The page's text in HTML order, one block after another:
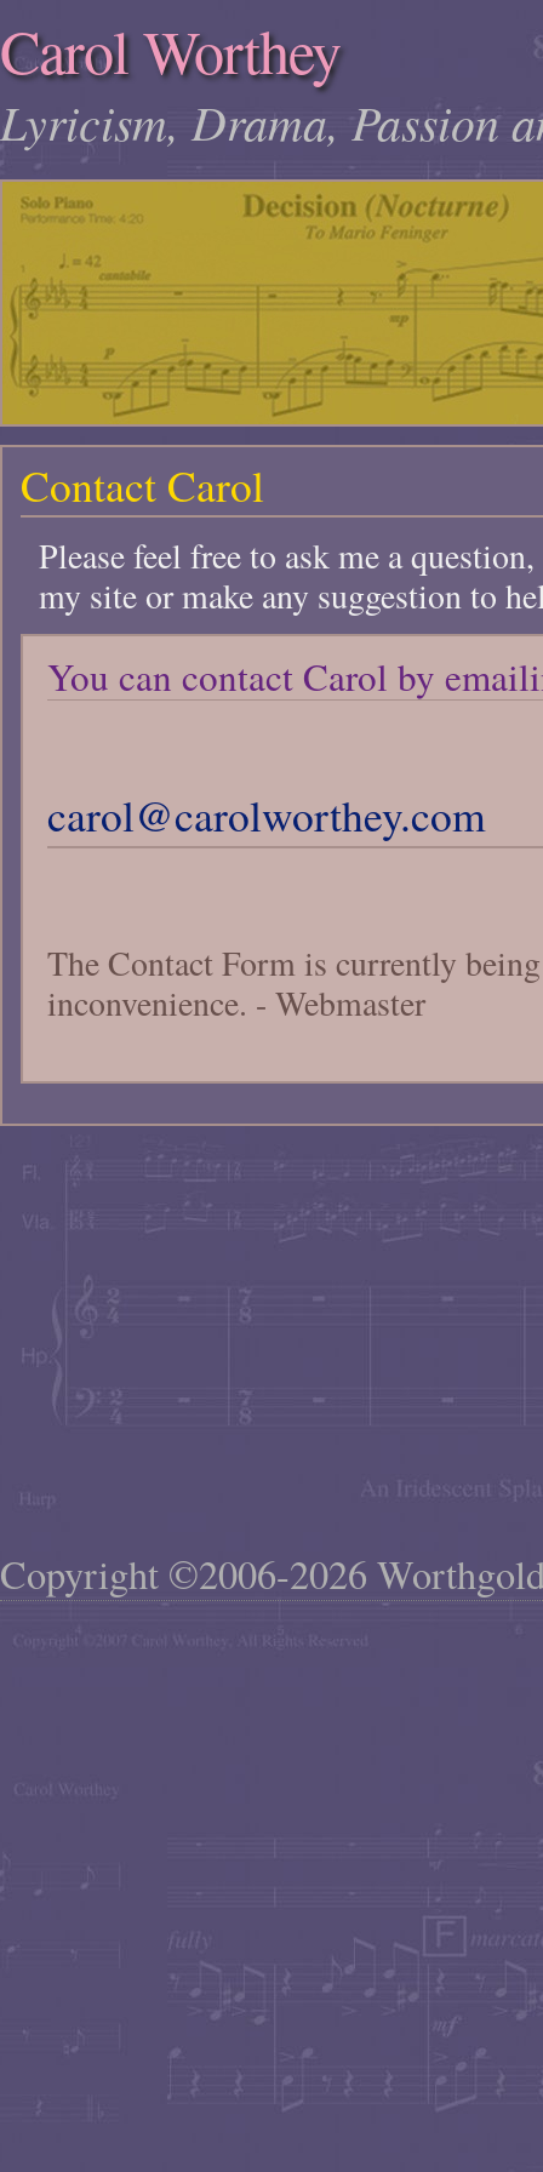
Carol Worthey
Lyricism, Drama, Passion
Contact Carol
Please feel free to ask me a
my site or make any suggestion to
You can contact Carol by
carol@carolworthey.com
The Contact Form is currently
inconvenience. - Webmaster
Copyright ©2006-2026